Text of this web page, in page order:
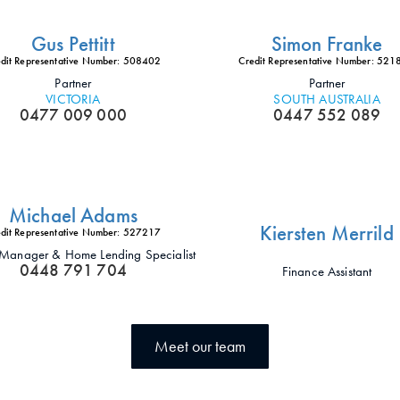
Gus Pettitt
Representative Number: 508402
Partner
VICTORIA
0477 009 000
Simon Franke
Credit Representative Number:
Partner
SOUTH AUSTRALIA
0447 552 089
Michael Adams
Representative Number: 527217
& Home Lending Specialist
0448 791 704
Kiersten Merrild
Finance Assistant
Meet our team